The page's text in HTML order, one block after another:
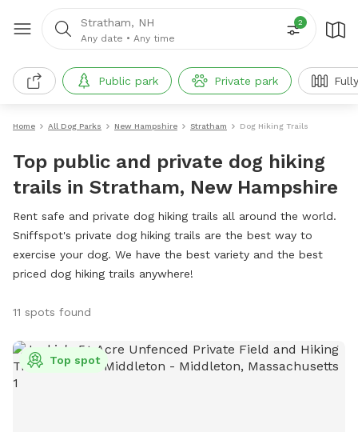
Stratham, NH
Any date • Any time
2
Public park Private park
Home All Dog Parks New Hampshire Stratham Dog Hiking Trails
Top public and private dog hiking
trails in Stratham, New Hampshire
Rent safe and private dog hiking trails all around the world.
Sniffspot's private dog hiking trails are the best way to
exercise your dog. We have the best variety and the best
priced dog hiking trails anywhere!
11 spots found
Top spot